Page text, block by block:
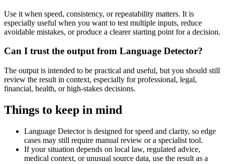
Use it when speed, consistency, or repeatability matters. It is
especially useful when you want to test multiple inputs, reduce
avoidable mistakes, or produce a clearer starting point for a decision.
Can I trust the output from Language Detector?
The output is intended to be practical and useful, but you should still
review the result in context, especially for professional, legal,
financial, health, or high-stakes decisions.
Things to keep in mind
Language Detector is designed for speed and clarity, so edge
cases may still require manual review or a specialist tool.
If your situation depends on local law, regulated advice,
medical context, or unusual source data, use the result as a